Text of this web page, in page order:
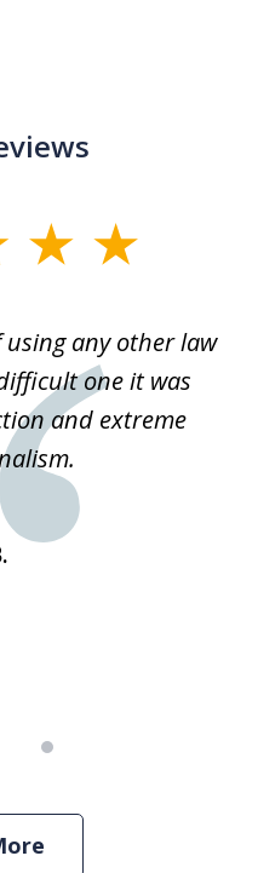
using any other law
one it was
and extreme